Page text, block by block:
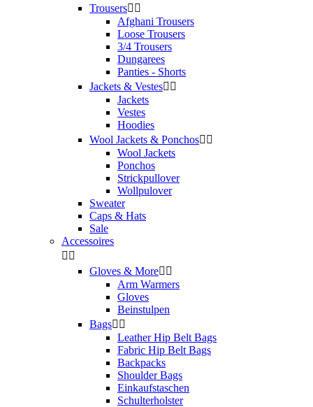
Trousers 
Afghani Trousers
Loose Trousers
3/4 Trousers
Dungarees
Panties - Shorts
Jackets & Vestes 
Jackets
Vestes
Hoodies
Wool Jackets & Ponchos 
Wool Jackets
Ponchos
Strickpullover
Wollpulover
Sweater
Caps & Hats
Sale
Accessoires
 
Gloves & More 
Arm Warmers
Gloves
Beinstulpen
Bags 
Leather Hip Belt Bags
Fabric Hip Belt Bags
Backpacks
Shoulder Bags
Einkaufstaschen
Schulterholster